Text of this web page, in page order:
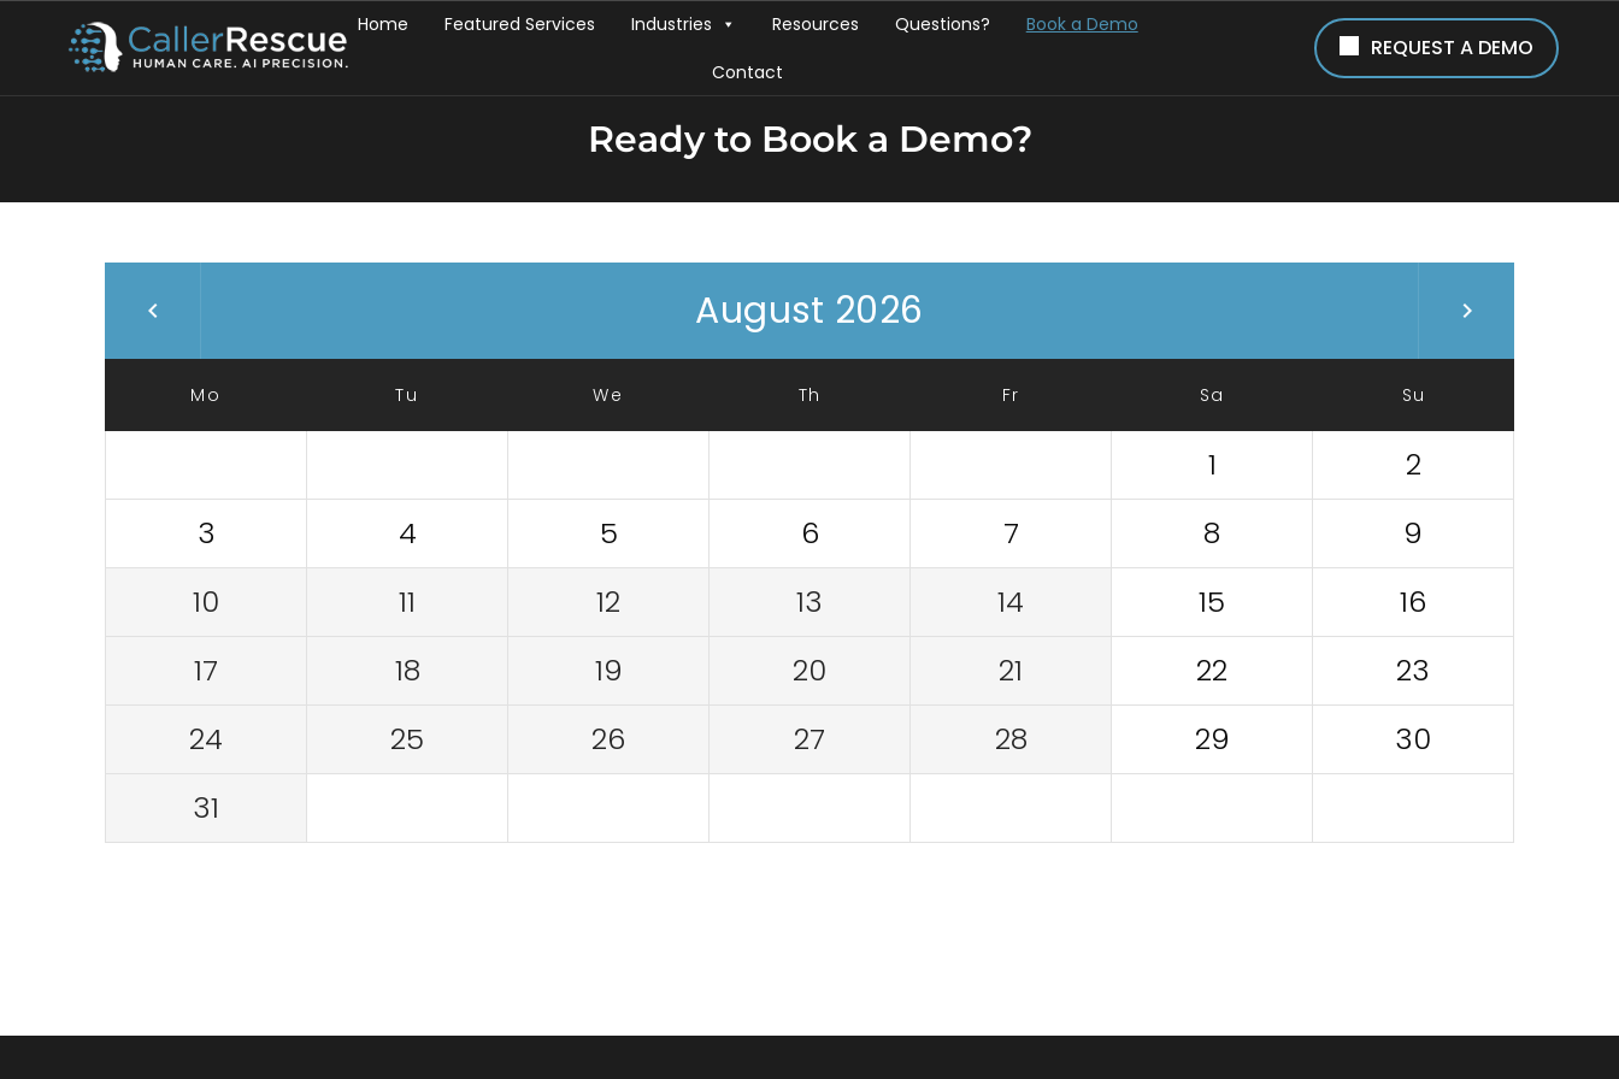
Home Featured Services Industries Resources Questions?
Book a Demo
Contact
REQUEST A DEMO
Ready to Book a Demo?